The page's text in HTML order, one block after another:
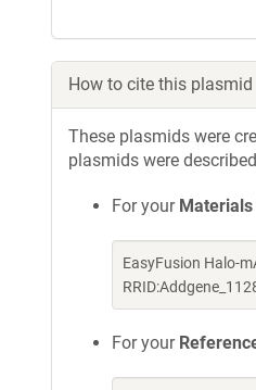
How to cite this plasmid
These plasmids were
plasmids were
For your
EasyFusion Halo-
For your